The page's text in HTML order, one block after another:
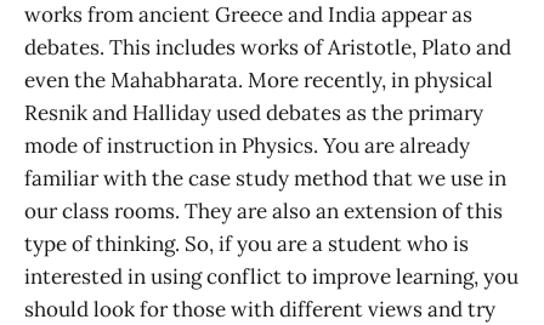
works from ancient Greece and India appear as
debates. This includes works of Aristotle, Plato and
even the Mahabharata. More recently, in physical
Resnik and Halliday used debates as the primary
mode of instruction in Physics. You are already
familiar with the case study method that we use in
our class rooms. They are also an extension of this
type of thinking. So, if you are a student who is
interested in using conflict to improve learning, you
should look for those with different views and try